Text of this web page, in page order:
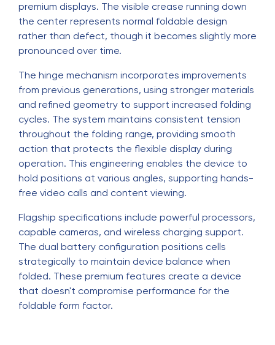
premium displays. The visible crease running down
the center represents normal foldable design
rather than defect, though it becomes slightly more
pronounced over time.
The hinge mechanism incorporates improvements
from previous generations, using stronger materials
and refined geometry to support increased folding
cycles. The system maintains consistent tension
throughout the folding range, providing smooth
action that protects the flexible display during
operation. This engineering enables the device to
hold positions at various angles, supporting hands-
free video calls and content viewing.
Flagship specifications include powerful processors,
capable cameras, and wireless charging support.
The dual battery configuration positions cells
strategically to maintain device balance when
folded. These premium features create a device
that doesn't compromise performance for the
foldable form factor.